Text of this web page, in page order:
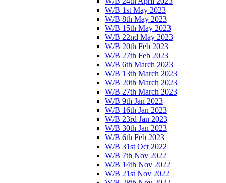
W/B 1st May 2023
W/B 8th May 2023
W/B 15th May 2023
W/B 22nd May 2023
W/B 20th Feb 2023
W/B 27th Feb 2023
W/B 6th March 2023
W/B 13th March 2023
W/B 20th March 2023
W/B 27th March 2023
W/B 9th Jan 2023
W/B 16th Jan 2023
W/B 23rd Jan 2023
W/B 30th Jan 2023
W/B 6th Feb 2023
W/B 31st Oct 2022
W/B 7th Nov 2022
W/B 14th Nov 2022
W/B 21st Nov 2022